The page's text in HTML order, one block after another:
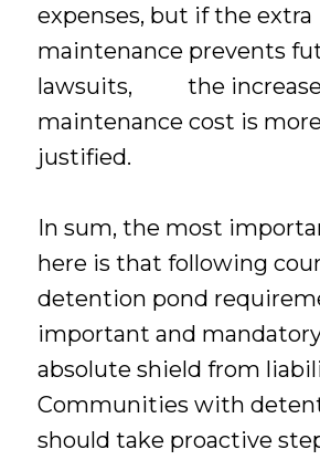
expenses, but if the extra
maintenance prevents
lawsuits, the
maintenance cost is
justified.
In sum, the most
here is that following
detention pond
important and
absolute shield from
Communities with
should take proactive